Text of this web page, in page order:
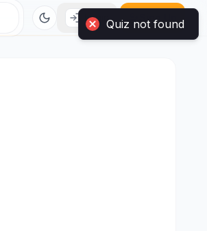
Login Sign Up
Quiz not found